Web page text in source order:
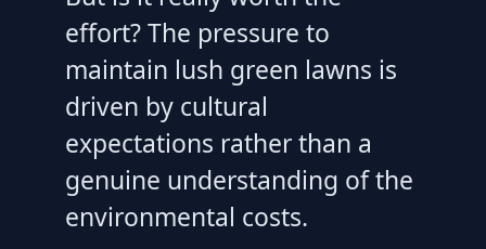
effort? The pressure to
maintain lush green lawns is
driven by cultural
expectations rather than a
genuine understanding of the
environmental costs.